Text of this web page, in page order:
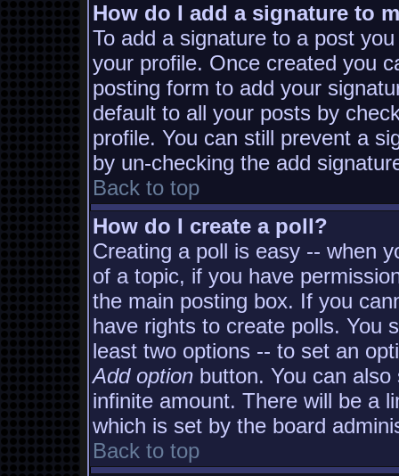
How do I add a signature to
To add a signature to a post
your profile. Once created you
posting form to add your
default to all your posts by
profile. You can still prevent a
by un-checking the add
Back to top
How do I create a poll?
Creating a poll is easy -- when
of a topic, if you have
the main posting box. If you
have rights to create polls. You
least two options -- to set an
Add option button. You can
infinite amount. There will be a
which is set by the board
Back to top